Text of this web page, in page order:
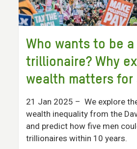
Who wants to be a
trillionaire? Why
wealth matters for
21 Jan 2025 – We explore
wealth inequality from the
and predict how five men
trillionaires within 10 years.